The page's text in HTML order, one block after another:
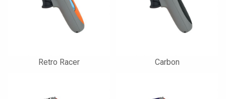
Retro Racer Carbon